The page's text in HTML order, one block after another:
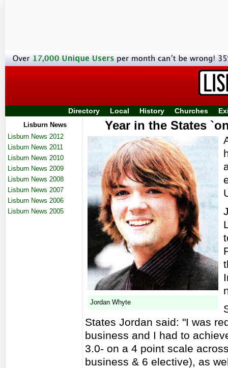
Directory Local History Churches
Lisburn News
Lisburn News 2012
Lisburn News 2011
Lisburn News 2010
Lisburn News 2009
Lisburn News 2008
Lisburn News 2007
Lisburn News 2006
Lisburn News 2005
Year in the States
Jordan Whyte
States Jordan said: "I was
business and I had to
3.0- on a 4 point scale
business & 6 elective), as